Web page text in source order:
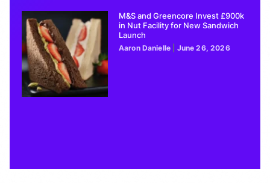
M&S and Greencore Invest £900k
in Nut Facility for New Sandwich
Launch
Aaron Danielle June 26, 2026